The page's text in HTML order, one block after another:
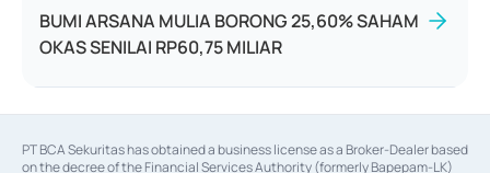
BUMI ARSANA MULIA BORONG 25,60% SAHAM
OKAS SENILAI RP60,75 MILIAR
PT BCA Sekuritas has obtained a business license as a Broker-Dealer based
on the decree of the Financial Services Authority (formerly Bapepam-LK)